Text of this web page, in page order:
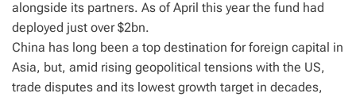
alongside its partners. As of April this year the fund had
deployed just over $2bn.
China has long been a top destination for foreign capital in
Asia, but, amid rising geopolitical tensions with the US,
trade disputes and its lowest growth target in decades,